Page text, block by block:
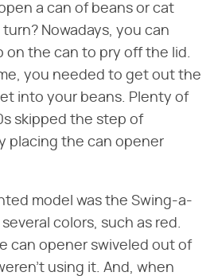
a can of beans or cat
Nowadays, you can
on the can to pry off the lid.
you needed to get out the
into your beans. Plenty of
skipped the step of
placing the can opener
model was the Swing-a-
colors, such as red.
can opener swiveled out of
using it. And, when